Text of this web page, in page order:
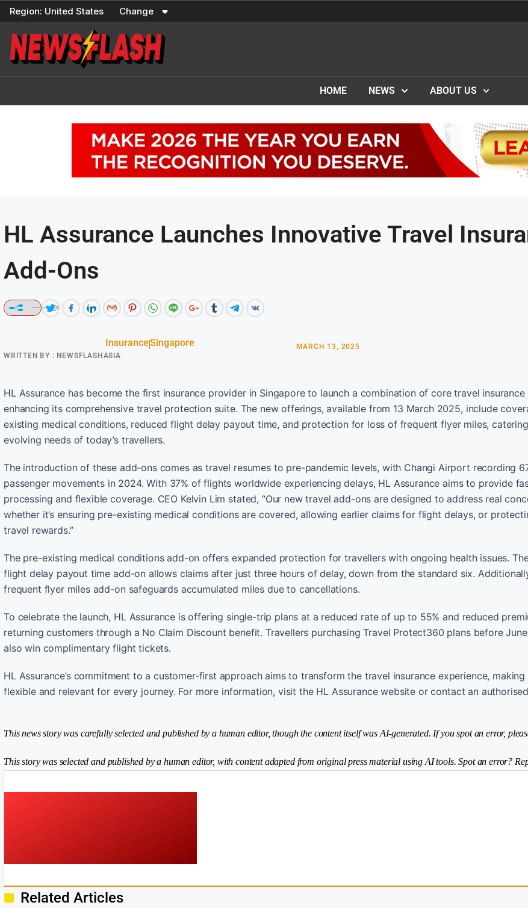
Skip
content
Region: United States Change
HOME NEWS ABOUT US
HL Assurance Launches Innovative Travel
Add-Ons
InsuranceSingapore
WRITTEN BY : NEWSFLASHASIA
MARCH 13, 2025
HL Assurance has become the first insurance provider in Singapore to launch a combination of core travel insurance
enhancing its comprehensive travel protection suite. The new offerings, available from 13 March 2025, include
existing medical conditions, reduced flight delay payout time, and protection for loss of frequent flyer miles,
evolving needs of today’s travellers.
The introduction of these add-ons comes as travel resumes to pre-pandemic levels, with Changi Airport recording
passenger movements in 2024. With 37% of flights worldwide experiencing delays, HL Assurance aims to provide
processing and flexible coverage. CEO Kelvin Lim stated, “Our new travel add-ons are designed to address real
whether it’s ensuring pre-existing medical conditions are covered, allowing earlier claims for flight delays, or
travel rewards.”
The pre-existing medical conditions add-on offers expanded protection for travellers with ongoing health issues.
flight delay payout time add-on allows claims after just three hours of delay, down from the standard six.
frequent flyer miles add-on safeguards accumulated miles due to cancellations.
To celebrate the launch, HL Assurance is offering single-trip plans at a reduced rate of up to 55% and reduced
returning customers through a No Claim Discount benefit. Travellers purchasing Travel Protect360 plans before
also win complimentary flight tickets.
HL Assurance’s commitment to a customer-first approach aims to transform the travel insurance experience,
flexible and relevant for every journey. For more information, visit the HL Assurance website or contact an
This news story was carefully selected and published by a human editor, though the content itself was AI-generated. If you spot an error,
This story was selected and published by a human editor, with content adapted from original press material using AI tools. Spot an error?
Related Articles